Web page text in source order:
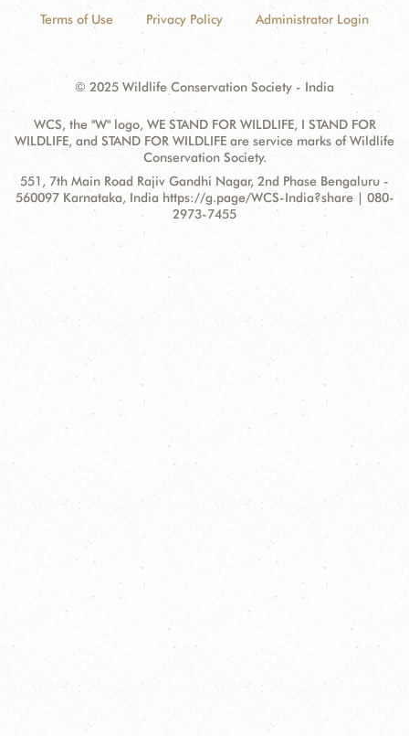
Terms of Use Privacy Policy Administrator Login
© 2025 Wildlife Conservation Society - India
WCS, the "W" logo, WE STAND FOR WILDLIFE, I STAND FOR
WILDLIFE, and STAND FOR WILDLIFE are service marks of Wildlife
Conservation Society.
Contact
Information
Address:
551, 7th Main Road Rajiv Gandhi Nagar, 2nd Phase Bengaluru -
560097 Karnataka, India https://g.page/WCS-India?share | 080-
2973-7455